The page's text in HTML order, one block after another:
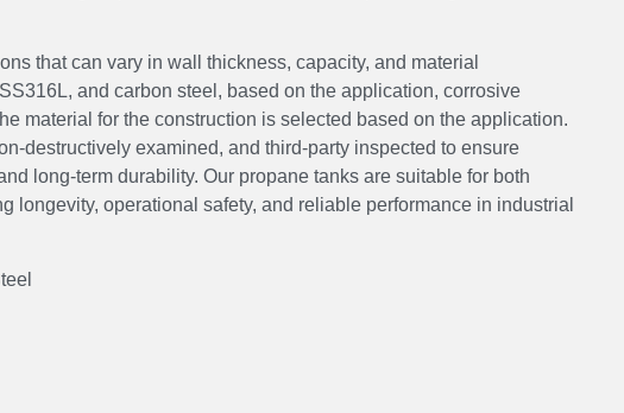
that can vary in wall thickness, capacity, and material
and carbon steel, based on the application, corrosive
material for the construction is selected based on the application.
destructively examined, and third-party inspected to ensure
long-term durability. Our propane tanks are suitable for both
longevity, operational safety, and reliable performance in industrial